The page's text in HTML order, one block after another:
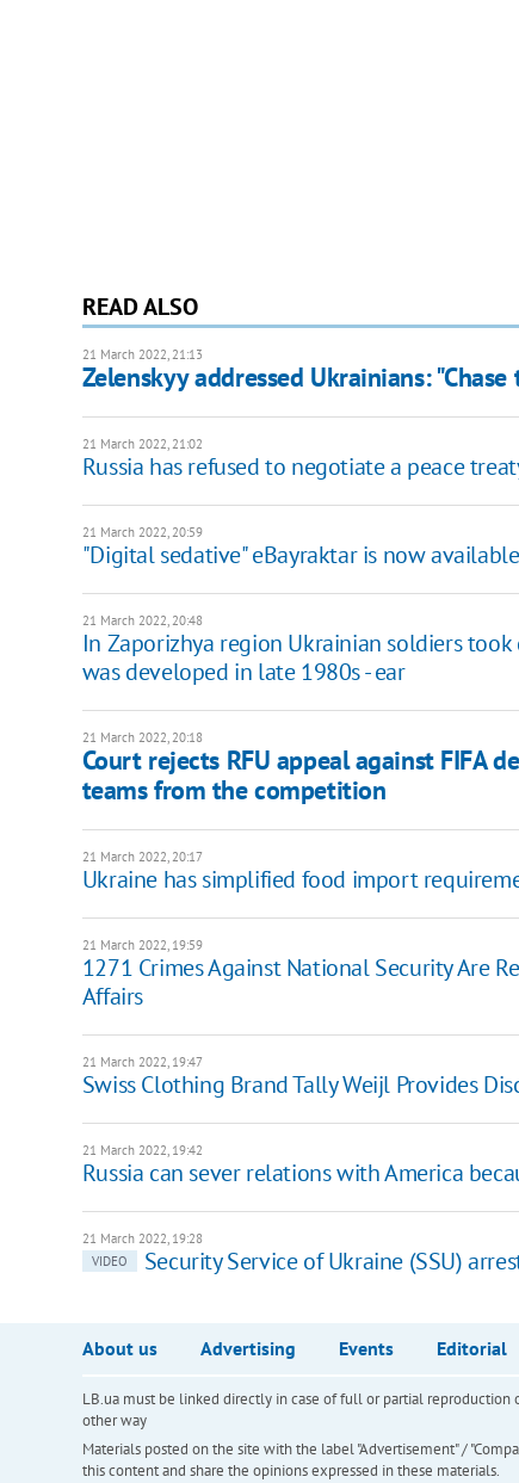
READ ALSO
21 March 2022, 21:13
Zelenskyy addressed Ukrainians:
21 March 2022, 21:02
Russia has refused to negotiate a peace
21 March 2022, 20:59
"Digital sedative" eBayraktar is now
21 March 2022, 20:48
In Zaporizhya region Ukrainian soldiers
was developed in late 1980s - ear
21 March 2022, 20:18
Court rejects RFU appeal against FIFA
teams from the competition
21 March 2022, 20:17
Ukraine has simplified food import
21 March 2022, 19:59
1271 Crimes Against National Security Are
Affairs
21 March 2022, 19:47
Swiss Clothing Brand Tally Weijl Provides
21 March 2022, 19:42
Russia can sever relations with America
21 March 2022, 19:28
VIDEO
Security Service of Ukraine (SSU)
About us Advertising Events Editorial
LB.ua must be linked directly in case of full or partial reproduction
other way
Materials posted on the site with the label "Advertisement" /
this content and share the opinions expressed in these materials.